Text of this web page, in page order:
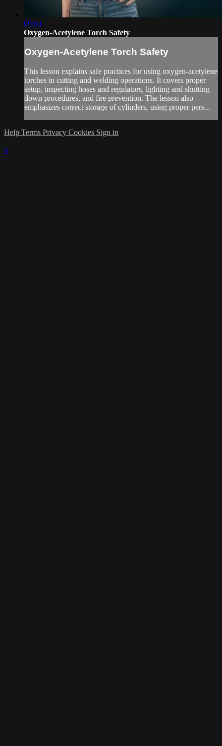
09:04
Oxygen-Acetylene Torch Safety
Oxygen-Acetylene Torch Safety
This lesson explains safe practices for using oxygen-acetylene
torches in cutting and welding operations. It covers proper
setup, inspecting hoses and regulators, lighting and shutting
down procedures, and fire prevention. The lesson also
emphasizes correct storage of cylinders, using proper pers...
Help Terms Privacy Cookies Sign in
×